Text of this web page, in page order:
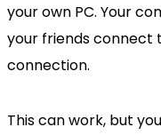
your own PC. Your
your friends connect
connection.
This can work, but